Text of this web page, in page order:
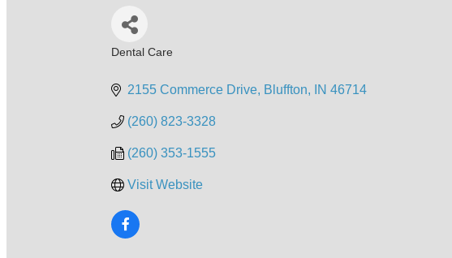
Dental Care
2155 Commerce Drive Bluffton IN 46714
(260) 823-3328
(260) 353-1555
Visit Website